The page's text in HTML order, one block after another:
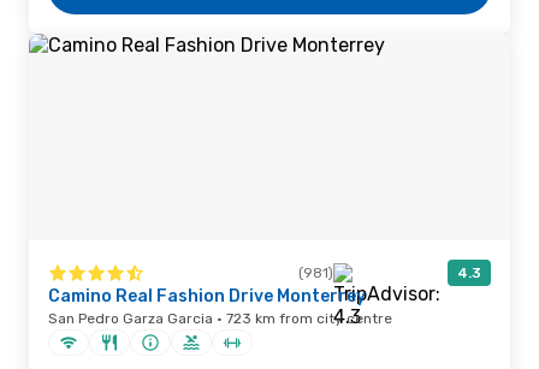
(981) 4.3
Camino Real Fashion Drive Monterrey
San Pedro Garza Garcia · 723 km from city centre